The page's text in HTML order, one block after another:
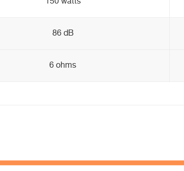
86 dB
6 ohms